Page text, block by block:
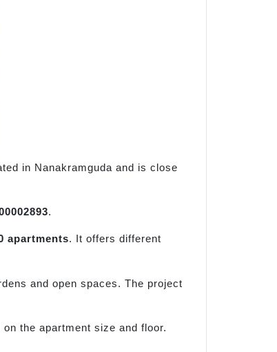
in Nanakramguda and is close
.
apartments. It offers different
and open spaces. The project
the apartment size and floor.